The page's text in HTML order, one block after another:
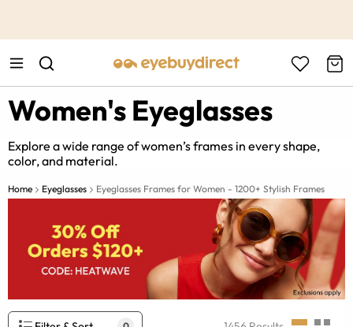
Women's Eyeglasses
Explore a wide range of women’s frames in every shape,
color, and material.
Home Eyeglasses Eyeglasses Frames for Women - 1200+ Stylish Frames